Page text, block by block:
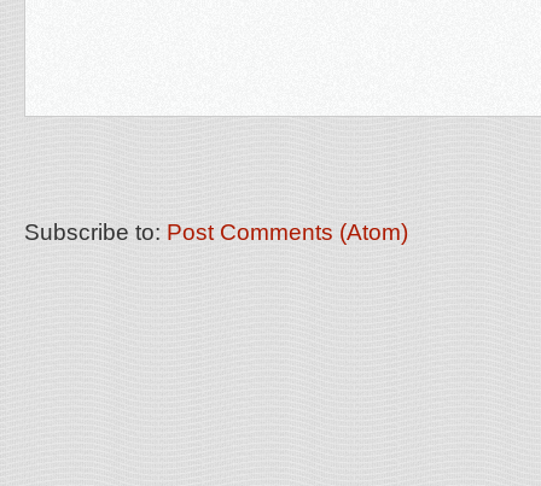
Subscribe to: Post Comments (Atom)